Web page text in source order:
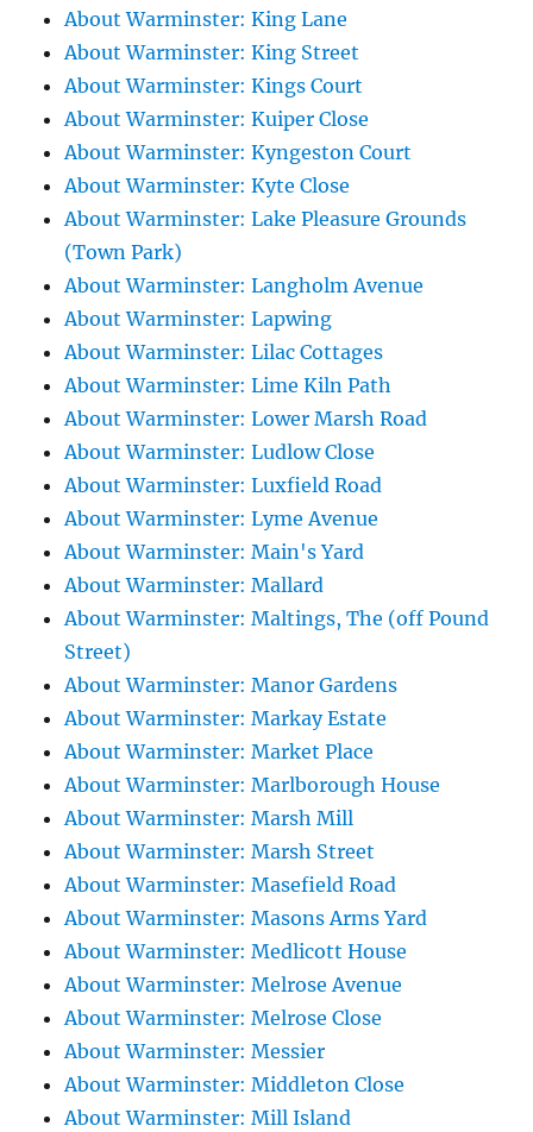
About Warminster: King Lane
About Warminster: King Street
About Warminster: Kings Court
About Warminster: Kuiper Close
About Warminster: Kyngeston Court
About Warminster: Kyte Close
About Warminster: Lake Pleasure Grounds
(Town Park)
About Warminster: Langholm Avenue
About Warminster: Lapwing
About Warminster: Lilac Cottages
About Warminster: Lime Kiln Path
About Warminster: Lower Marsh Road
About Warminster: Ludlow Close
About Warminster: Luxfield Road
About Warminster: Lyme Avenue
About Warminster: Main's Yard
About Warminster: Mallard
About Warminster: Maltings, The (off Pound
Street)
About Warminster: Manor Gardens
About Warminster: Markay Estate
About Warminster: Market Place
About Warminster: Marlborough House
About Warminster: Marsh Mill
About Warminster: Marsh Street
About Warminster: Masefield Road
About Warminster: Masons Arms Yard
About Warminster: Medlicott House
About Warminster: Melrose Avenue
About Warminster: Melrose Close
About Warminster: Messier
About Warminster: Middleton Close
About Warminster: Mill Island